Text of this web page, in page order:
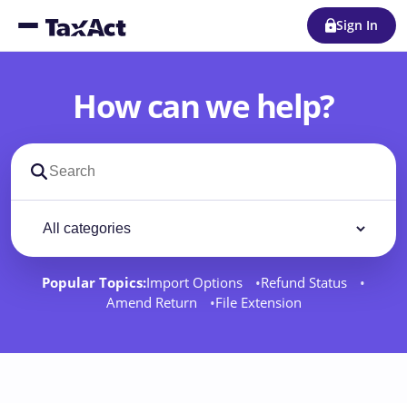
Sign In
How can we help?
Search support docs
Popular Topics:Import Options
Refund Status
Amend Return
File Extension